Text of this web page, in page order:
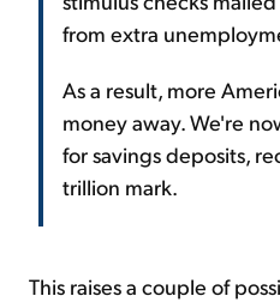
from extra
As a result, more
money away. We're
for savings deposits,
trillion mark.
This raises a couple of